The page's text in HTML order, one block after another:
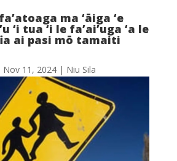
ma ‘āiga ‘e
‘i tua ‘i le fa’ai’uga ‘a le
ai pasi mō tamaiti
Nov 11, 2024| Niu Sila